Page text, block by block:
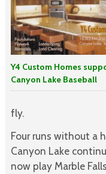
Y4 Custom Homes
Canyon Lake Baseball
fly.
Four runs without a
Canyon Lake
now play Marble